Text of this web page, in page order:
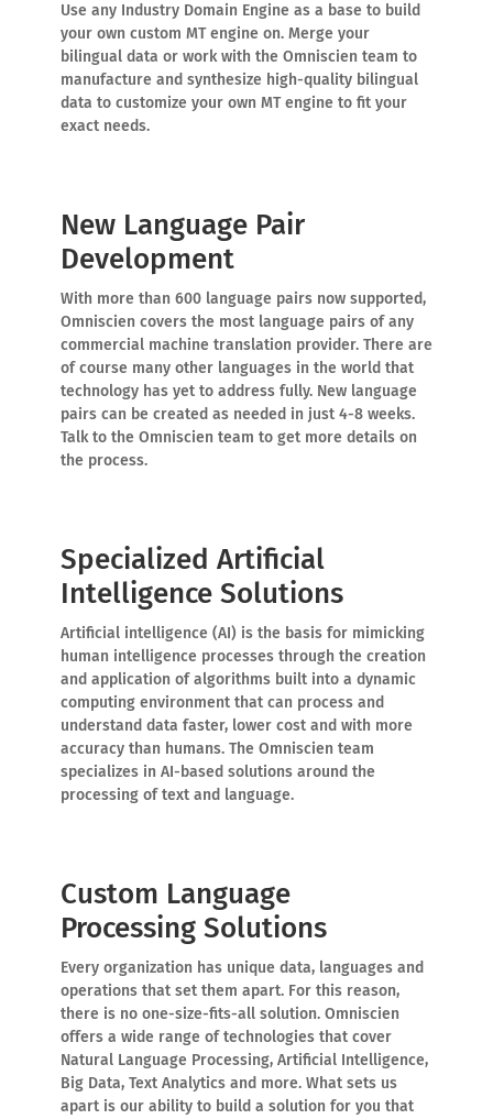
Use any Industry Domain Engine as a base to build
your own custom MT engine on. Merge your
bilingual data or work with the Omniscien team to
manufacture and synthesize high-quality bilingual
data to customize your own MT engine to fit your
exact needs.
New Language Pair
Development
With more than 600 language pairs now supported,
Omniscien covers the most language pairs of any
commercial machine translation provider. There are
of course many other languages in the world that
technology has yet to address fully. New language
pairs can be created as needed in just 4-8 weeks.
Talk to the Omniscien team to get more details on
the process.
Specialized Artificial
Intelligence Solutions
Artificial intelligence (AI) is the basis for mimicking
human intelligence processes through the creation
and application of algorithms built into a dynamic
computing environment that can process and
understand data faster, lower cost and with more
accuracy than humans. The Omniscien team
specializes in AI-based solutions around the
processing of text and language.
Custom Language
Processing Solutions
Every organization has unique data, languages and
operations that set them apart. For this reason,
there is no one-size-fits-all solution. Omniscien
offers a wide range of technologies that cover
Natural Language Processing, Artificial Intelligence,
Big Data, Text Analytics and more. What sets us
apart is our ability to build a solution for you that